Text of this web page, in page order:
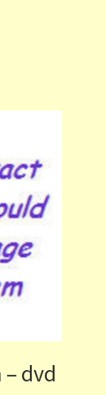
dvd